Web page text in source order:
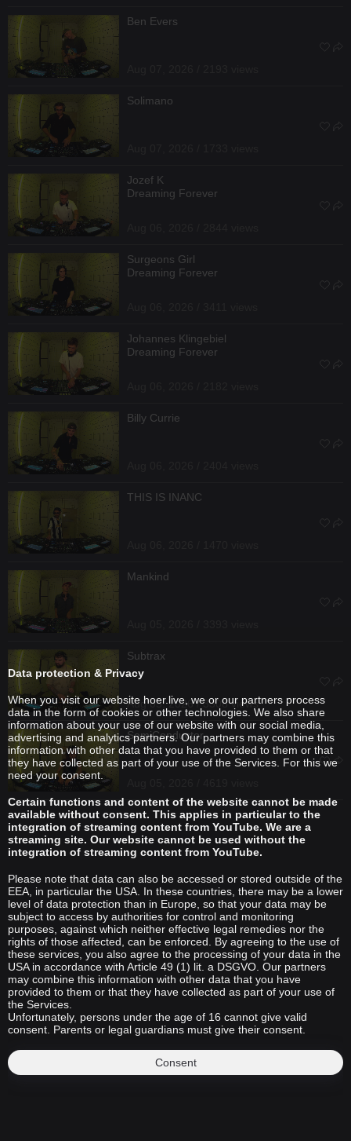
Ben Evers
Solimano
Jozef K
Dreaming Forever
Surgeons Girl
Dreaming Forever
Johannes Klingebiel
Dreaming Forever
Billy Currie
THIS IS INANC
Mankind
Subtrax
Aug 05, 2026 / 3308 views
SemiConductor
Data protection & Privacy
When you visit our website hoer.live, we or our partners process
data in the form of cookies or other technologies. We also share
information about your use of our website with our social media,
advertising and analytics partners. Our partners may combine this
information with other data that you have provided to them or that
they have collected as part of your use of the Services. For this we
need your consent.
Certain functions and content of the website cannot be made
available without consent. This applies in particular to the
integration of streaming content from YouTube. We are a
streaming site. Our website cannot be used without the
integration of streaming content from YouTube.
Please note that data can also be accessed or stored outside of the
EEA, in particular the USA. In these countries, there may be a lower
level of data protection than in Europe, so that your data may be
subject to access by authorities for control and monitoring
purposes, against which neither effective legal remedies nor the
rights of those affected, can be enforced. By agreeing to the use of
these services, you also agree to the processing of your data in the
USA in accordance with Article 49 (1) lit. a DSGVO. Our partners
may combine this information with other data that you have
provided to them or that they have collected as part of your use of
the Services.
Unfortunately, persons under the age of 16 cannot give valid
consent. Parents or legal guardians must give their consent.
Consent